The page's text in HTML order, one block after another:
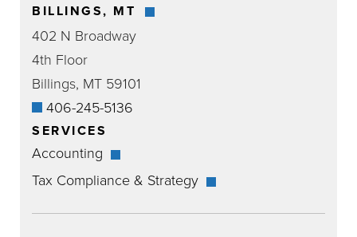
BILLINGS, MT
402 N Broadway
4th Floor
Billings, MT 59101
406-245-5136
SERVICES
Accounting
Tax Compliance & Strategy